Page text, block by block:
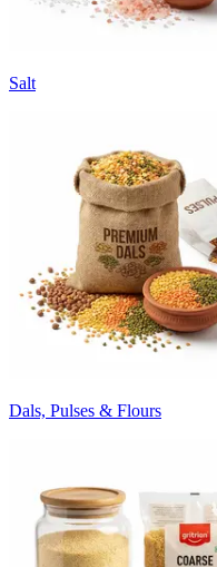
Salt
Dals, Pulses & Flours